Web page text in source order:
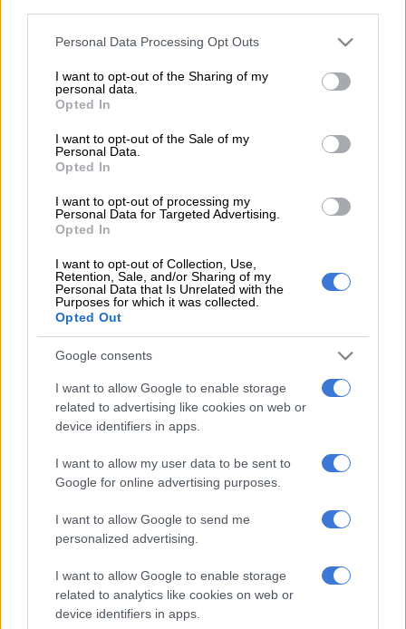
Please note that this website/app uses one or more Google
not limited to your visit or usage behaviour. You may click to
grant or deny consent to Google and its third-party tags to
use your data for below specified purposes in below Google
consent section.
Personal Data Processing Opt Outs
I want to opt-out of the Sharing of my
personal data.
Opted In
I want to opt-out of the Sale of my
Personal Data.
Opted In
I want to opt-out of processing my
Personal Data for Targeted Advertising.
Opted In
I want to opt-out of Collection, Use,
Retention, Sale, and/or Sharing of my
Personal Data that Is Unrelated with the
Purposes for which it was collected.
Opted Out
Google consents
I want to allow Google to enable storage
related to advertising like cookies on web or
device identifiers in apps.
I want to allow my user data to be sent to
Google for online advertising purposes.
I want to allow Google to send me
personalized advertising.
I want to allow Google to enable storage
related to analytics like cookies on web or
device identifiers in apps.
Daily Lotto and Daily Lotto Plus results
for 11 May 2026:
The winning Daily Lotto numbers will appear below after the draw.
Usually, within 10 minutes of the draw. You might need to refresh
Daily Lotto:01, 11, 23, 27, 28.
Daily Lotto Plus:01, 03, 09, 18, 21.
For more details and to verify the Daily Lotto results, visit the
How to play Daily Lotto in SA?
If you are buying a ticket in-store:
Pick up a betslip in any lottery store.
Choose five numbers between 1 and 36 or ask for a Quick
Entries cost R3 each. You can play a max of R150, but you
Select how many consecutive draws you wish to enter, up
to a maximum of 10. Leave blank for a single draw.
Take your betslip to the teller to pay for your ticket.
Write your details on the back of your ticket in case you
need to claim a prize. If you do not sign your ticket and
you lose it, anyone can use it to claim the prize.
If you are playing online: